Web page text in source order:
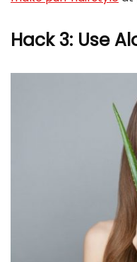
Hack 3: Use